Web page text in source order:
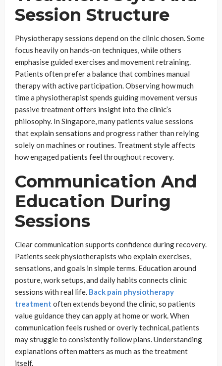
Session Structure
Physiotherapy sessions depend on the clinic chosen. Some
focus heavily on hands-on techniques, while others
emphasise guided exercises and movement retraining.
Patients often prefer a balance that combines manual
therapy with active participation. Observing how much
time a physiotherapist spends guiding movement versus
passive treatment offers insight into the clinic’s
philosophy. In Singapore, many patients value sessions
that explain sensations and progress rather than relying
solely on machines or routines. Treatment style affects
how engaged patients feel throughout recovery.
Communication And
Education During
Sessions
Clear communication supports confidence during recovery.
Patients seek physiotherapists who explain exercises,
sensations, and goals in simple terms. Education around
posture, work setups, and daily habits connects clinic
sessions with real life. Back pain physiotherapy
treatment often extends beyond the clinic, so patients
value guidance they can apply at home or work. When
communication feels rushed or overly technical, patients
may struggle to consistently follow plans. Understanding
explanations often matters as much as the treatment
itself.